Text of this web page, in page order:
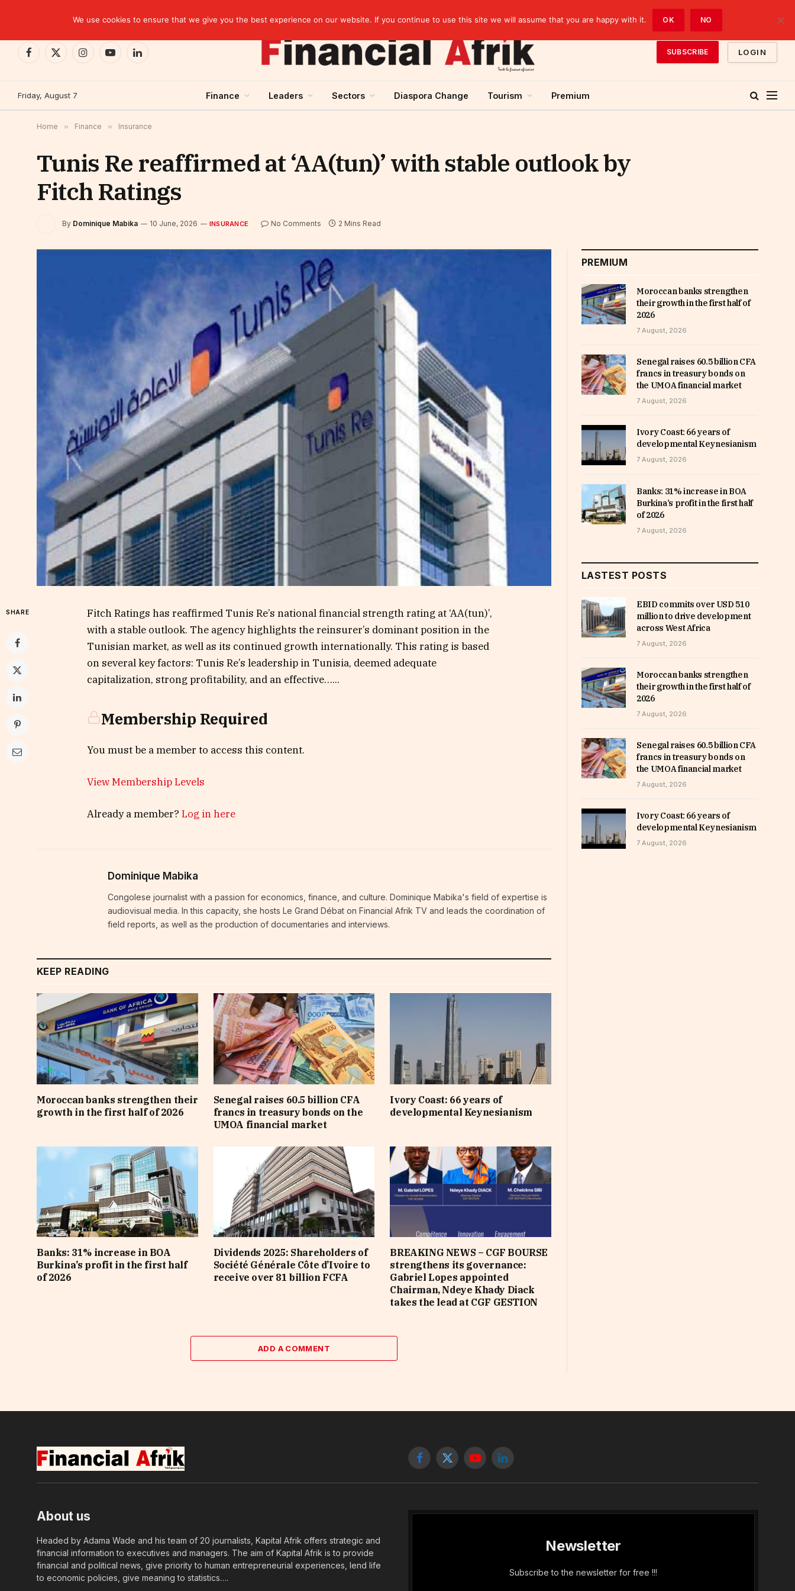
Facebook
X
InstagramYouTubeLinkedIn
SUBSCRIBE LOGIN
Friday, August 7 Finance Leaders Sectors Diaspora Change Tourism Premium
Home » Finance » Insurance
Tunis Re reaffirmed at ‘AA(tun)’ with stable outlook by
Fitch Ratings
By Dominique Mabika 10 June, 2026 INSURANCE No Comments 2 Mins Read
SHARE
Fitch Ratings has reaffirmed Tunis Re’s national financial strength rating at ‘AA(tun)’,
with a stable outlook. The agency highlights the reinsurer’s dominant position in the
Tunisian market, as well as its continued growth internationally. This rating is based
on several key factors: Tunis Re’s leadership in Tunisia, deemed adequate
capitalization, strong profitability, and an effective…...
Membership Required
You must be a member to access this content.
View Membership Levels
Already a member? Log in here
Dominique Mabika
Congolese journalist with a passion for economics, finance, and culture. Dominique Mabika's field of expertise is
audiovisual media. In this capacity, she hosts Le Grand Débat on Financial Afrik TV and leads the coordination of
field reports, as well as the production of documentaries and interviews.
KEEP READING
Moroccan banks strengthen their
growth in the first half of 2026
Senegal raises 60.5 billion CFA
francs in treasury bonds on the
UMOA financial market
Ivory Coast: 66 years of
developmental Keynesianism
Banks: 31% increase in BOA
Burkina’s profit in the first half
of 2026
Dividends 2025: Shareholders of
Société Générale Côte d’Ivoire to
receive over 81 billion FCFA
BREAKING NEWS – CGF BOURSE
strengthens its governance:
Gabriel Lopes appointed
Chairman, Ndeye Khady Diack
takes the lead at CGF GESTION
ADD A COMMENT
PREMIUM
Moroccan banks strengthen
their growth in the first half of
2026
7 August, 2026
Senegal raises 60.5 billion CFA
francs in treasury bonds on
the UMOA financial market
7 August, 2026
Ivory Coast: 66 years of
developmental Keynesianism
7 August, 2026
Banks: 31% increase in BOA
Burkina’s profit in the first half
of 2026
7 August, 2026
LASTEST POSTS
EBID commits over USD 510
million to drive development
across West Africa
7 August, 2026
Moroccan banks strengthen
their growth in the first half of
2026
7 August, 2026
Senegal raises 60.5 billion CFA
francs in treasury bonds on
the UMOA financial market
7 August, 2026
Ivory Coast: 66 years of
developmental Keynesianism
7 August, 2026
Facebook
X
YouTubeLinkedIn
About us
Headed by Adama Wade and his team of 20 journalists, Kapital Afrik offers strategic and
financial information to executives and managers. The aim of Kapital Afrik is to provide
financial and political news, give priority to human entrepreneurial experiences, lend life
to economic policies, give meaning to statistics….
Newsletter
Subscribe to the newsletter for free !!!
We use cookies to ensure that we give you the best experience on our website. If you continue to use this site we will assume that you are happy with it. OK NO